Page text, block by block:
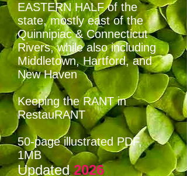
EASTERN HALF of the
state, mostly east of the
Quinnipiac & Connecticut
Rivers, while also including
Middletown, Hartford, and
New Haven
Keeping the RANT in
RestauRANT
50-page illustrated PDF,
1MB
Updated2026